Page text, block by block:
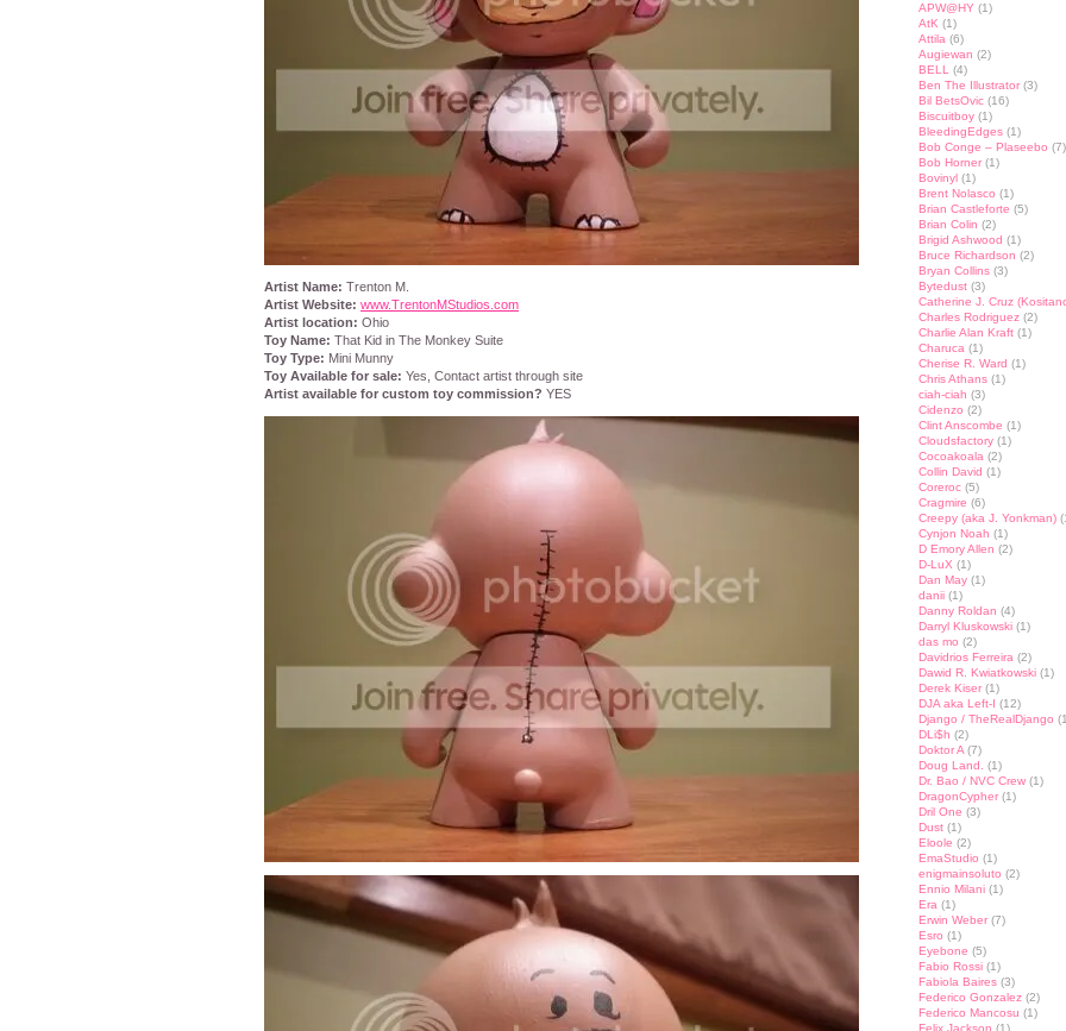
Artist Name: Trenton M.
Artist Website: www.TrentonMStudios.com
Artist location: Ohio
Toy Name: That Kid in The Monkey Suite
Toy Type: Mini Munny
Toy Available for sale: Yes, Contact artist through site
Artist available for custom toy commission? YES
APW@HY (1)
AtK (1)
Attila (6)
Augiewan (2)
BELL
(4)
Ben The Illustrator (3)
Bil BetsOvic (16)
Biscuitboy (1)
BleedingEdges (1)
Bob Conge – Plaseebo (7)
Bob Horner (1)
Bovinyl (1)
Brent Nolasco (1)
Brian Castleforte (5)
Brian Colin (2)
Brigid Ashwood (1)
Bruce Richardson (2)
Bryan Collins (3)
Bytedust (3)
Catherine J. Cruz
Charles Rodriguez (2)
Charlie Alan Kraft (1)
Charuca (1)
Cherise R. Ward (1)
Chris Athans (1)
ciah-ciah (3)
Cidenzo (2)
Clint Anscombe (1)
Cloudsfactory (1)
Cocoakoala (2)
Collin David (1)
Coreroc (5)
Cragmire (6)
Creepy (aka J. Yonkman)
Cynjon Noah (1)
D Emory Allen (2)
D-LuX (1)
Dan May (1)
danii (1)
Danny Roldan (4)
Darryl Kluskowski (1)
das mo (2)
Davidrios Ferreira (2)
Dawid R. Kwiatkowski (1)
Derek Kiser (1)
DJA aka Left-I (12)
Django / TheRealDjango
DLi$h (2)
Doktor A (7)
Doug Land.
(1)
Dr. Bao / NVC Crew (1)
DragonCypher (1)
Dril One (3)
Dust (1)
Eloole (2)
EmaStudio (1)
enigmainsoluto (2)
Ennio Milani (1)
Era (1)
Erwin Weber (7)
Esro (1)
Eyebone (5)
Fabio Rossi (1)
Fabiola Baires (3)
Federico Gonzalez (2)
Federico Mancosu (1)
Felix Jackson (1)